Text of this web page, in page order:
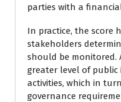
parties with a
In practice, the score
stakeholders
should be monitored.
greater level of public
activities, which in
governance